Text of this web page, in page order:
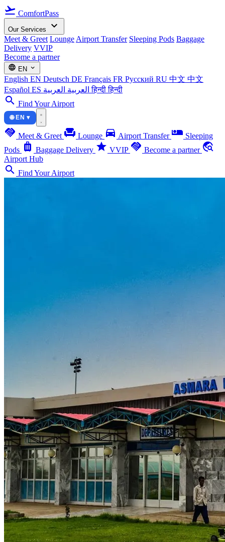
flight_takeoff ComfortPass
Our Services expand_more
Meet & Greet Lounge Airport Transfer Sleeping Pods Baggage
Delivery VVIP
Become a partner
language EN expand_more
English EN Deutsch DE Français FR Русский RU 中文 中文
Español ES العربية العربية हिन्दीहिन्दी
search Find Your Airport
🌐 EN ▾
handshake Meet & Greet chair Lounge directions_car Airport Transfer airline_seat_individual_suite Sleeping
Pods luggage Baggage Delivery star VVIP handshake Become a partner travel_explore
Airport Hub
search Find Your Airport